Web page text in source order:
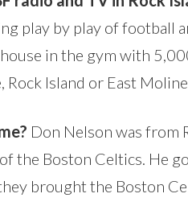
play by play of football
in the gym with
Island or East
Don Nelson was from
the Boston Celtics. He
brought the Boston